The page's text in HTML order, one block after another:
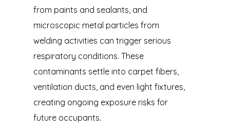
from paints and sealants, and
microscopic metal particles from
welding activities can trigger serious
respiratory conditions. These
contaminants settle into carpet fibers,
ventilation ducts, and even light fixtures,
creating ongoing exposure risks for
future occupants.